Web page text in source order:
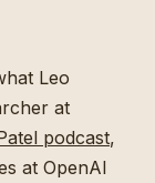
Leo
at
podcast,
at OpenAI